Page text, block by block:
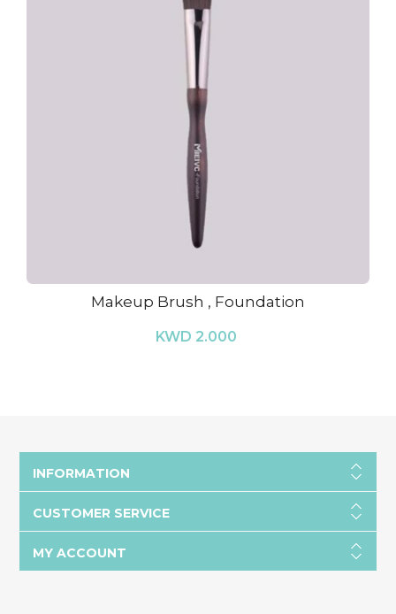
Makeup Brush , Foundation
KWD 2.000
INFORMATION
CUSTOMER SERVICE
MY ACCOUNT